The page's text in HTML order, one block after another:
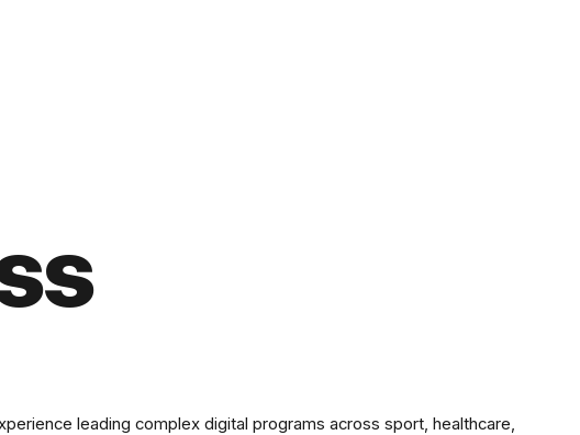
leading complex digital programs across sport, healthcare,